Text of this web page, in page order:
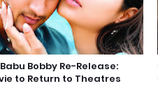
Bobby Re-Release:
to Return to Theatres